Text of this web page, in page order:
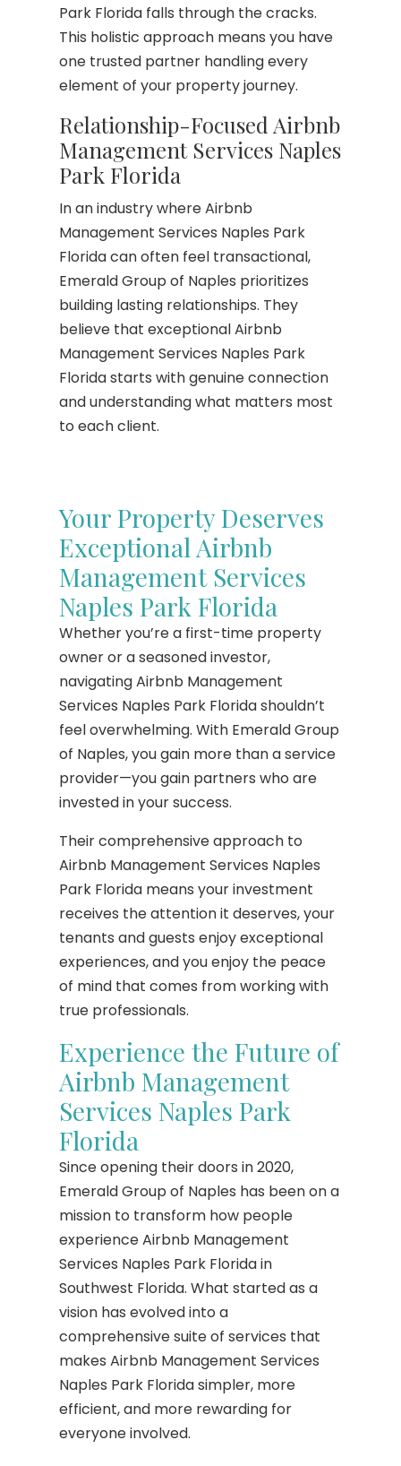
Park Florida falls through the cracks.
This holistic approach means you have
one trusted partner handling every
element of your property journey.
Relationship-Focused Airbnb
Management Services Naples
Park Florida
In an industry where Airbnb
Management Services Naples Park
Florida can often feel transactional,
Emerald Group of Naples prioritizes
building lasting relationships. They
believe that exceptional Airbnb
Management Services Naples Park
Florida starts with genuine connection
and understanding what matters most
to each client.
Your Property Deserves
Exceptional Airbnb
Management Services
Naples Park Florida
Whether you’re a first-time property
owner or a seasoned investor,
navigating Airbnb Management
Services Naples Park Florida shouldn’t
feel overwhelming. With Emerald Group
of Naples, you gain more than a service
provider—you gain partners who are
invested in your success.
Their comprehensive approach to
Airbnb Management Services Naples
Park Florida means your investment
receives the attention it deserves, your
tenants and guests enjoy exceptional
experiences, and you enjoy the peace
of mind that comes from working with
true professionals.
Experience the Future of
Airbnb Management
Services Naples Park
Florida
Since opening their doors in 2020,
Emerald Group of Naples has been on a
mission to transform how people
experience Airbnb Management
Services Naples Park Florida in
Southwest Florida. What started as a
vision has evolved into a
comprehensive suite of services that
makes Airbnb Management Services
Naples Park Florida simpler, more
efficient, and more rewarding for
everyone involved.